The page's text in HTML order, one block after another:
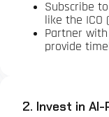
Subscribe
like the ICO
Partner
provide
2. Invest in